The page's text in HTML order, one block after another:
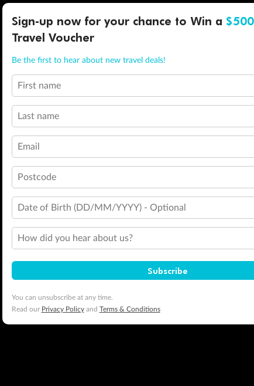
Sign-up now for your chance to Win a $500
Travel Voucher
Be the first to hear about new travel deals!
First name
Last name
Email
Postcode
Date of Birth (DD/MM/YYYY) - Optional
How did you hear about us?
Subscribe
You can unsubscribe at any time.
Read our Privacy Policyand Terms & Conditions